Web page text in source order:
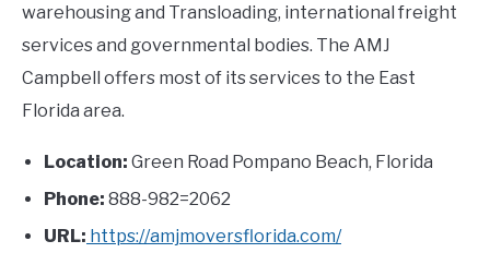
warehousing and Transloading, international freight
services and governmental bodies. The AMJ
Campbell offers most of its services to the East
Florida area.
Location: Green Road Pompano Beach, Florida
Phone: 888-982=2062
URL: https://amjmoversflorida.com/